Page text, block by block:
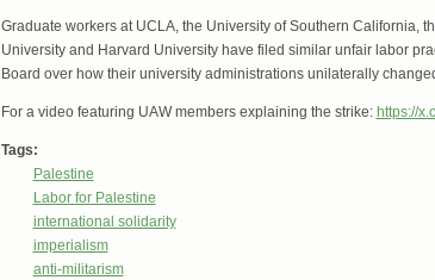
Graduate workers at UCLA, the University of Southern California,
University and Harvard University have filed similar unfair labor
Board over how their university administrations unilaterally
For a video featuring UAW members explaining the strike: https://
Tags:
Palestine
Labor for Palestine
international solidarity
imperialism
anti-militarism